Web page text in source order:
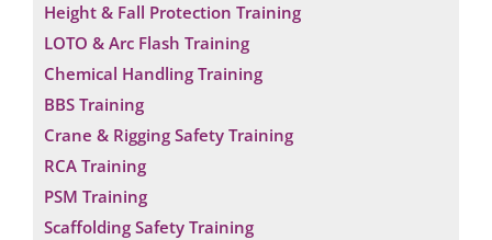
Height & Fall Protection Training
LOTO & Arc Flash Training
Chemical Handling Training
BBS Training
Crane & Rigging Safety Training
RCA Training
PSM Training
Scaffolding Safety Training